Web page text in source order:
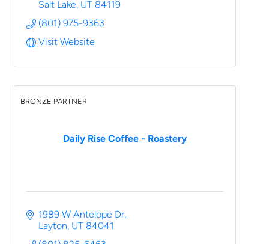
Salt Lake UT 84119
(801) 975-9363
Visit Website
Daily Rise Coffee - Roastery
BRONZE PARTNER
1989 W Antelope Dr
Layton UT 84041